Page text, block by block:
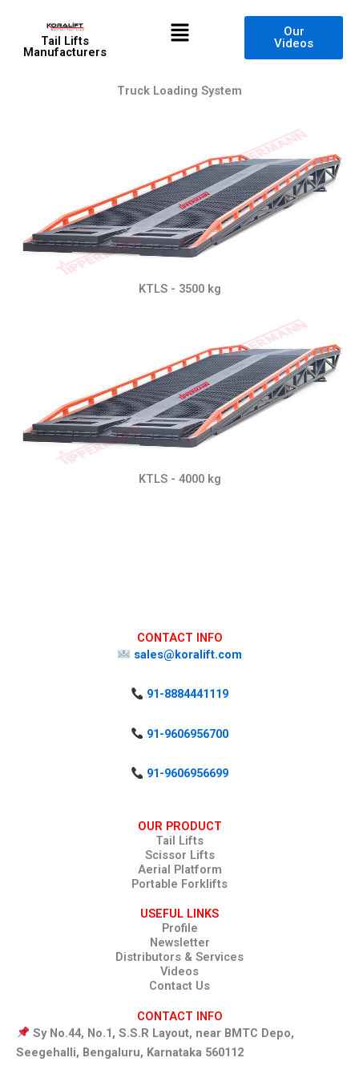
contentTail Lifts
Manufacturers
Menu
Our
Videos
Truck Loading System
KTLS - 3500 kg
KTLS - 4000 kg
CONTACT INFO
sales@koralift.com
91-8884441119
91-9606956700
91-9606956699
OUR PRODUCT
Tail Lifts
Scissor Lifts
Aerial Platform
Portable Forklifts
USEFUL LINKS
Profile
Newsletter
Distributors & Services
Videos
Contact Us
CONTACT INFO
Sy No.44, No.1, S.S.R Layout, near BMTC Depo,
Seegehalli, Bengaluru, Karnataka 560112